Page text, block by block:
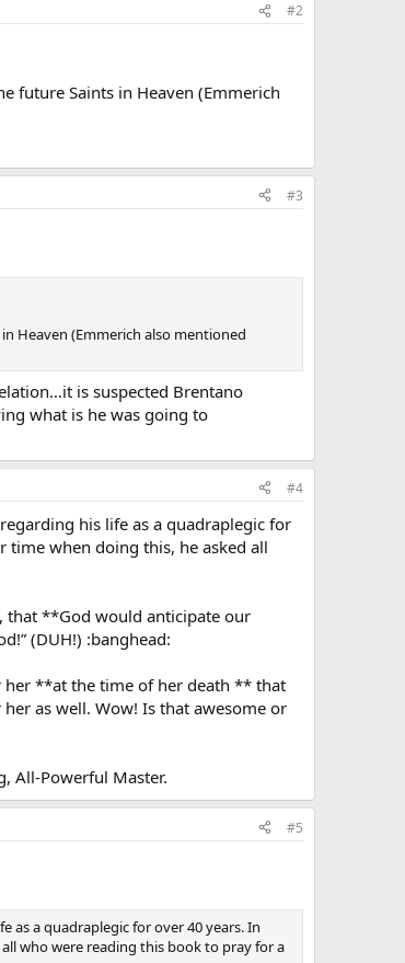
#2
future Saints in Heaven (Emmerich
#3
Heaven (Emmerich also mentioned
is suspected Brentano
what is he was going to
#4
his life as a quadraplegic for
when doing this, he asked all
that **God would anticipate our
(DUH!) :banghead:
her **at the time of her death ** that
as well. Wow! Is that awesome or
All-Powerful Master.
#5
as a quadraplegic for over 40 years. In
who were reading this book to pray for a